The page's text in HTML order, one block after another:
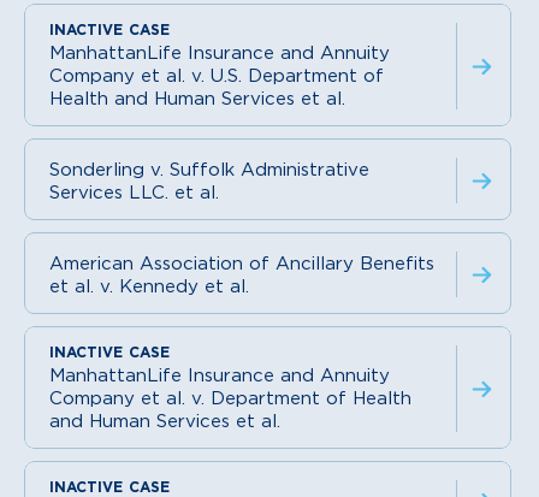
ManhattanLife Insurance and Annuity
Company et al. v. U.S. Department of
Health and Human Services et al.
Sonderling v. Suffolk Administrative
Services LLC. et al.
American Association of Ancillary Benefits
et al. v. Kennedy et al.
ManhattanLife Insurance and Annuity
Company et al. v. Department of Health
and Human Services et al.